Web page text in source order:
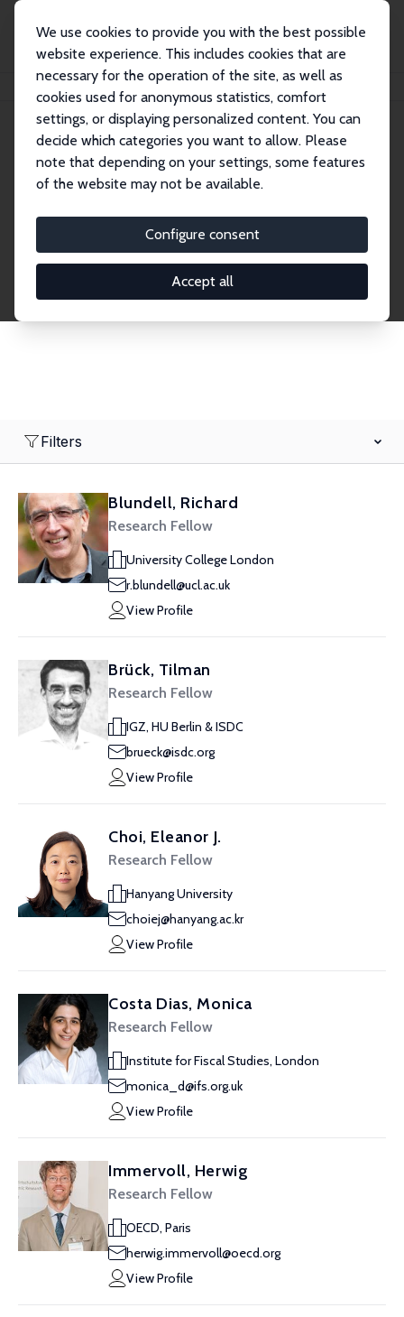
We use cookies to provide you with the best possible
website experience. This includes cookies that are
necessary for the operation of the site, as well as
cookies used for anonymous statistics, comfort
settings, or displaying personalized content. You can
decide which categories you want to allow. Please
note that depending on your settings, some features
of the website may not be available.
Configure consent
Accept all
Search
Explore the Network
economics. Dive into our worldwide network of over
2,000 Research Fellows and Affiliates. Filter by
institution, country, or research area using the left
Filters
Blundell, Richard
Research Fellow
University College London
r.blundell@ucl.ac.uk
View Profile
Brück, Tilman
Research Fellow
IGZ, HU Berlin & ISDC
brueck@isdc.org
View Profile
Choi, Eleanor J.
Research Fellow
Hanyang University
choiej@hanyang.ac.kr
View Profile
Costa Dias, Monica
Research Fellow
Institute for Fiscal Studies, London
monica_d@ifs.org.uk
View Profile
Immervoll, Herwig
Research Fellow
OECD, Paris
herwig.immervoll@oecd.org
View Profile